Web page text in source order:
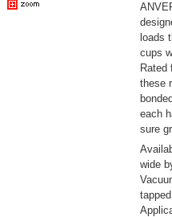
loads
cups
Rated
these
each
sure
wide